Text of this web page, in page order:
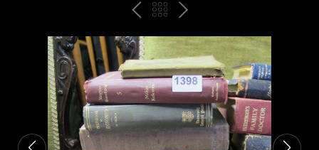
PREVBACK
TO
THE
CATALOGUE
NEXT